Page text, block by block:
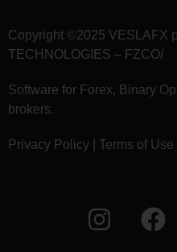
Copyright ©2025 VESLAFX
TECHNOLOGIES – FZCO/
Software for Forex, Binary
brokers.
Privacy Policy | Terms of